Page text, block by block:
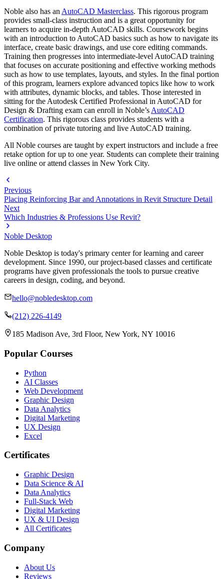
Noble also has an AutoCAD Masterclass. This rigorous program
provides small-class instruction and is a great opportunity for
learners to acquire in-depth AutoCAD skills. Coursework begins
with an introduction to AutoCAD basics such as how to navigate its
interface, create basic drawings, and use core editing commands.
Training then progresses into intermediate-level AutoCAD training
that focuses on accurate positioning and effective working methods
such as how to use templates, layouts, and styles. In the final portion
of this program, learners explore advanced topics like how to work
with attributes, dynamic blocks, and tables. Those interested in
sitting for the Autodesk Certified Professional in AutoCAD for
Design & Drafting exam can enroll in Noble’s AutoCAD
Certification. This rigorous class provides students with a
combination of private tutoring and live AutoCAD training.
All Noble courses are taught by expert instructors and include a free
retake option for up to one year. Students can complete their training
live online or attend classes in New York City.
Previous
Placing Reinforcing Bar and Annotations in Revit Structure Detail
Next
Which Industries & Professions Use Revit?
Noble Desktop
Noble Desktop is today's primary center for learning and career
development. Since 1990, our project-based classes and certificate
programs have given professionals the tools to pursue creative
careers in design, coding, and beyond.
hello@nobledesktop.com
(212) 226-4149
185 Madison Ave, 3rd Floor, New York, NY 10016
Popular Courses
Python
AI Classes
Web Development
Graphic Design
Data Analytics
Digital Marketing
UX Design
Excel
Certificates
Graphic Design
Data Science & AI
Data Analytics
Full-Stack Web
Digital Marketing
UX & UI Design
All Certificates
Company
About Us
Reviews